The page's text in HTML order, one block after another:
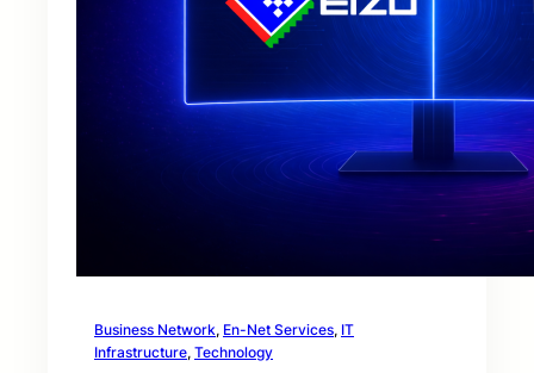
Business Network, En-Net Services, IT
Infrastructure, Technology